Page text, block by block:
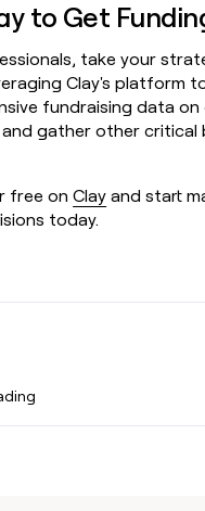
to Get
take your
Clay's platform
fundraising data on
gather other critical
free onClay and start
today.